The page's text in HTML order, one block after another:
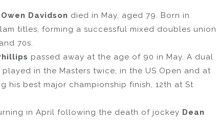
Owen Davidson died in May, aged 79. Born in
titles, forming a successful mixed doubles union
70s.
passed away at the age of 90 in May. A dual
in the Masters twice, in the US Open and at
his best major championship finish, 12th at St
in April following the death of jockey Dean